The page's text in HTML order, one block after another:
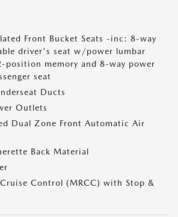
Front Bucket Seats -inc: 8-way
driver's seat w/power lumbar
position memory and 8-way power
seat
Ducts
Outlets
Dual Zone Front Automatic Air
Back Material
Control (MRCC) with Stop &